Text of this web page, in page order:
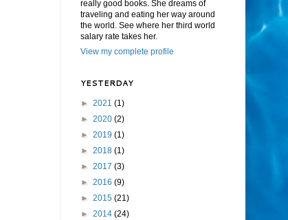
really good books. She dreams of
traveling and eating her way around
the world. See where her third world
salary rate takes her.
View my complete profile
YESTERDAY
► 2021 (1)
► 2020 (2)
► 2019 (1)
► 2018 (1)
► 2017 (3)
► 2016 (9)
► 2015 (21)
► 2014 (24)